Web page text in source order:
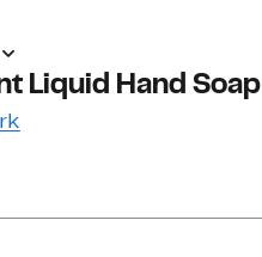
Liquid Hand Soap
value $26.00